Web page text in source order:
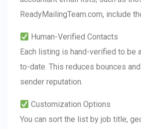
ReadyMailingTeam.com, include
Human-Verified Contacts
Each listing is hand-verified to be
to-date. This reduces bounces
sender reputation.
Customization Options
You can sort the list by job title,